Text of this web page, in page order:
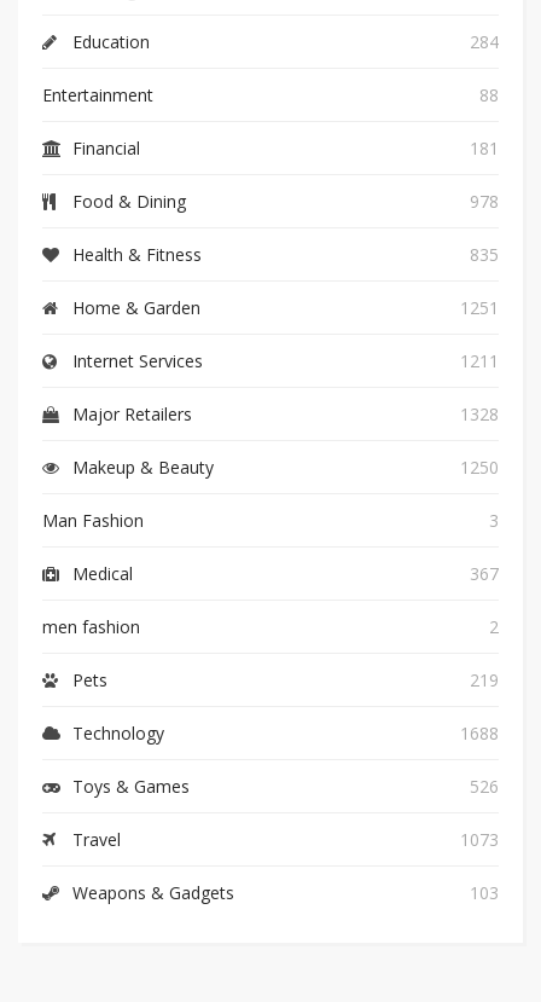
Education 284
Entertainment 88
Financial 181
Food & Dining 978
Health & Fitness 835
Home & Garden 1251
Internet Services 1211
Major Retailers 1328
Makeup & Beauty 1250
Man Fashion 3
Medical 367
men fashion 2
Pets 219
Technology 1688
Toys & Games 526
Travel 1073
Weapons & Gadgets 103